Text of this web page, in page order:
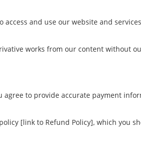
and use our website and
works from our content without
to provide accurate payment
[link to Refund Policy], which you